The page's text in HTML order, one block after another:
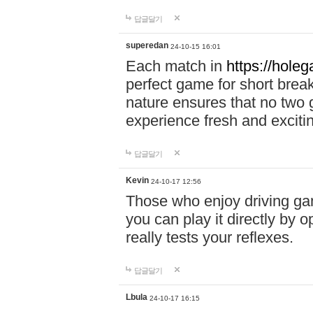
답글달기
superedan 24-10-15 16:01
Each match in https://
perfect game for short
nature ensures that no two
experience fresh and
답글달기
Kevin 24-10-17 12:56
Those who enjoy driving
you can play it directly by
really tests your reflexes.
답글달기
Lbula 24-10-17 16:15